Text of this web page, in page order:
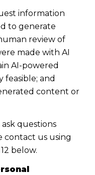
information
to generate
review of
made with AI
AI-powered
and
content or
questions
contact us using
below.